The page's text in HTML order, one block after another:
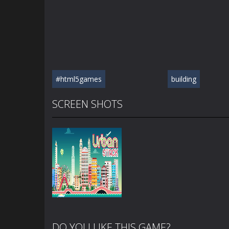
#html5games building
SCREEN SHOTS